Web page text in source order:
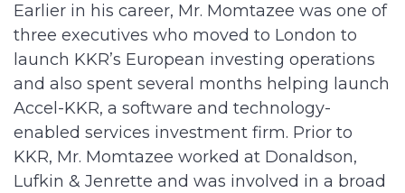
Earlier in his career, Mr. Momtazee was one of
three executives who moved to London to
launch KKR’s European investing operations
and also spent several months helping launch
Accel-KKR, a software and technology-
enabled services investment firm. Prior to
KKR, Mr. Momtazee worked at Donaldson,
Lufkin & Jenrette and was involved in a broad